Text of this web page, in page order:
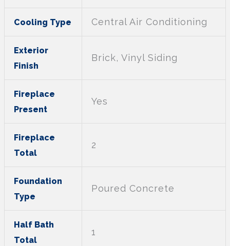
Cooling Type Central Air Conditioning
Exterior
Finish
Brick, Vinyl Siding
Fireplace
Present
Yes
Fireplace
Total
2
Foundation
Type
Poured Concrete
Half Bath
Total
1